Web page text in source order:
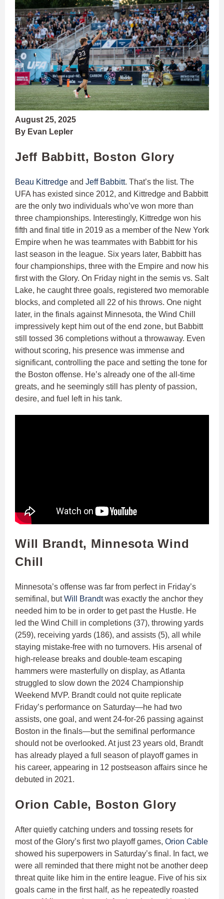
August 25, 2025
By Evan Lepler
Jeff Babbitt, Boston Glory
Beau Kittredge and Jeff Babbitt. That’s the list. The
UFA has existed since 2012, and Kittredge and Babbitt
are the only two individuals who’ve won more than
three championships. Interestingly, Kittredge won his
fifth and final title in 2019 as a member of the New York
Empire when he was teammates with Babbitt for his
last season in the league. Six years later, Babbitt has
four championships, three with the Empire and now his
first with the Glory. On Friday night in the semis vs. Salt
Lake, he caught three goals, registered two memorable
blocks, and completed all 22 of his throws. One night
later, in the finals against Minnesota, the Wind Chill
impressively kept him out of the end zone, but Babbitt
still tossed 36 completions without a throwaway. Even
without scoring, his presence was immense and
significant, controlling the pace and setting the tone for
the Boston offense. He’s already one of the all-time
greats, and he seemingly still has plenty of passion,
desire, and fuel left in his tank.
Will Brandt, Minnesota Wind
Chill
Minnesota’s offense was far from perfect in Friday’s
semifinal, butWill Brandtwas exactly the anchor they
needed him to be in order to get past the Hustle. He
led the Wind Chill in completions (37), throwing yards
(259), receiving yards (186), and assists (5), all while
staying mistake-free with no turnovers. His arsenal of
high-release breaks and double-team escaping
hammers were masterfully on display, as Atlanta
struggled to slow down the 2024 Championship
Weekend MVP. Brandt could not quite replicate
Friday’s performance on Saturday—he had two
assists, one goal, and went 24-for-26 passing against
Boston in the finals—but the semifinal performance
should not be overlooked. At just 23 years old, Brandt
has already played a full season of playoff games in
his career, appearing in 12 postseason affairs since he
debuted in 2021.
Orion Cable, Boston Glory
After quietly catching unders and tossing resets for
most of the Glory’s first two playoff games, Orion Cable
showed his superpowers in Saturday’s final. In fact, we
were all reminded that there might not be another deep
threat quite like him in the entire league. Five of his six
goals came in the first half, as he repeatedly roasted